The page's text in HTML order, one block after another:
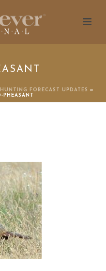
FORECAST UPDATES
»
PHEASANT